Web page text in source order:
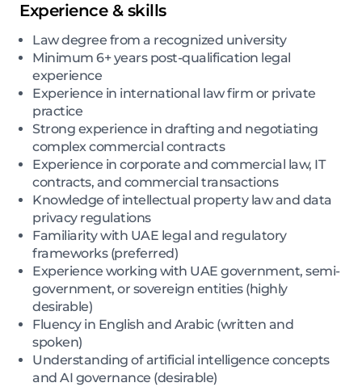
Experience & skills
Law degree from a recognized university
Minimum 6+ years post-qualification legal
experience
Experience in international law firm or private
practice
Strong experience in drafting and negotiating
complex commercial contracts
Experience in corporate and commercial law, IT
contracts, and commercial transactions
Knowledge of intellectual property law and data
privacy regulations
Familiarity with UAE legal and regulatory
frameworks (preferred)
Experience working with UAE government, semi-
government, or sovereign entities (highly
desirable)
Fluency in English and Arabic (written and
spoken)
Understanding of artificial intelligence concepts
and AI governance (desirable)